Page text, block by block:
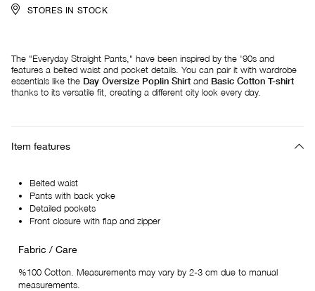
STORES IN STOCK
The "Everyday Straight Pants," have been inspired by the '90s and
features a belted waist and pocket details. You can pair it with wardrobe
essentials like the Day Oversize Poplin Shirt and Basic Cotton T-shirt
thanks to its versatile fit, creating a different city look every day.
Item features
Belted waist
Pants with back yoke
Detailed pockets
Front closure with flap and zipper
Fabric / Care
%100 Cotton. Measurements may vary by 2-3 cm due to manual
measurements.